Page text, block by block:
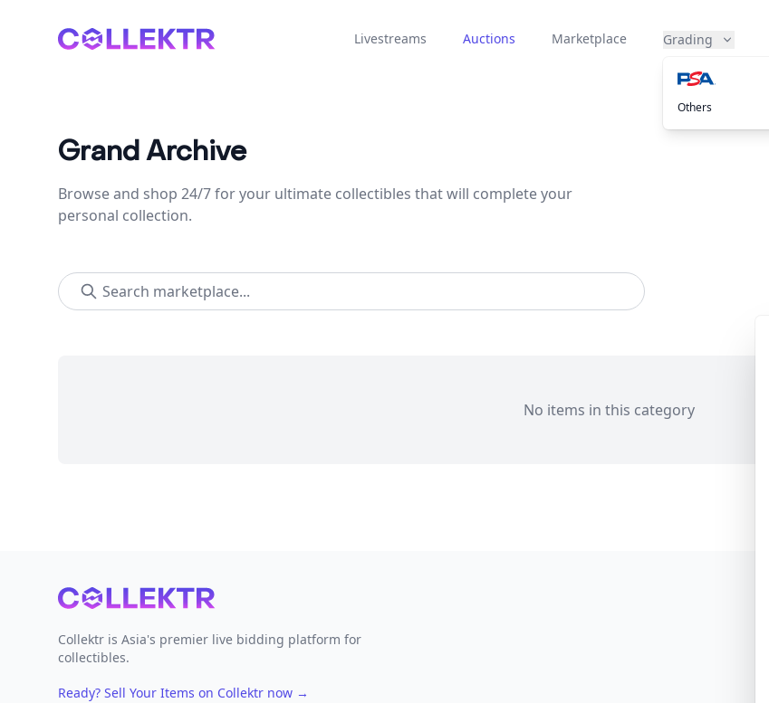
Collektr Livestreams Auctions Marketplace Grading
Others
Grand Archive
Browse and shop 24/7 for your ultimate collectibles that will complete your
personal collection.
No items in this category
Footer
Collektr is Asia's premier live bidding platform for
collectibles.
Ready? Sell Your Items on Collektr now →